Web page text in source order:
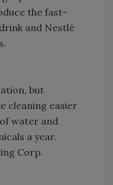
the fast-
and Nestlé
but
cleaning easier
water and
a year.
Corp.